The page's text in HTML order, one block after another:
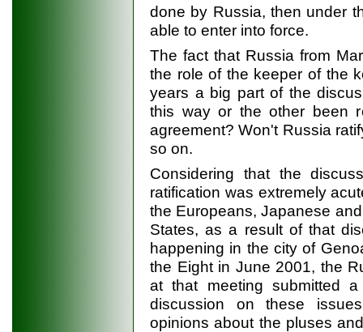
done by Russia, then under
able to enter into force.
The fact that Russia from
the role of the keeper of the
years a big part of the
this way or the other been
agreement? Won't Russia
so on.
Considering that the
ratification was extremely
the Europeans, Japanese
States, as a result of that
happening in the city of
the Eight in June 2001, the
at that meeting submitted
discussion on these
opinions about the pluses